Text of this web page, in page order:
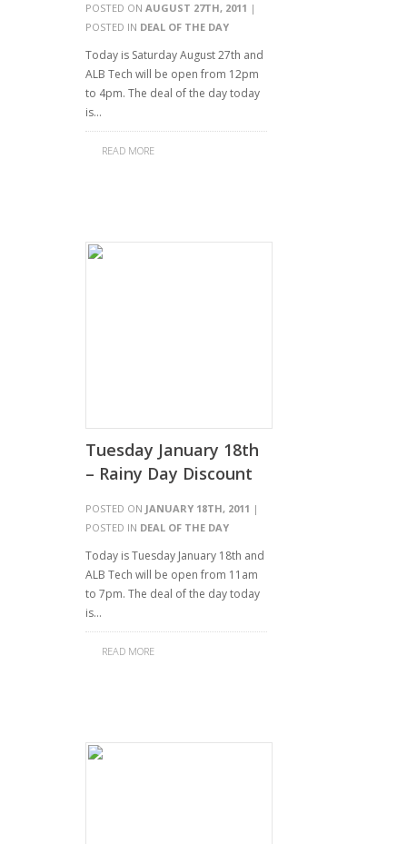
POSTED ON AUGUST 27TH, 2011 |
POSTED IN DEAL OF THE DAY
Today is Saturday August 27th and
ALB Tech will be open from 12pm
to 4pm. The deal of the day today
is…
READ MORE
Tuesday January 18th
– Rainy Day Discount
POSTED ON JANUARY 18TH, 2011 |
POSTED IN DEAL OF THE DAY
Today is Tuesday January 18th and
ALB Tech will be open from 11am
to 7pm. The deal of the day today
is…
READ MORE